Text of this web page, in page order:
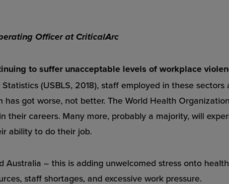
Officer at CriticalArc
to suffer unacceptable levels of workplace
(USBLS, 2018), staff employed in these
got worse, not better. The World Health
their careers. Many more, probably a majority, will
ability to do their job.
Australia – this is adding unwelcomed stress onto
staff shortages, and excessive work pressure.